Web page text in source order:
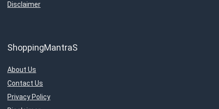
Disclaimer
ShoppingMantraS
About Us
Contact Us
Privacy Policy